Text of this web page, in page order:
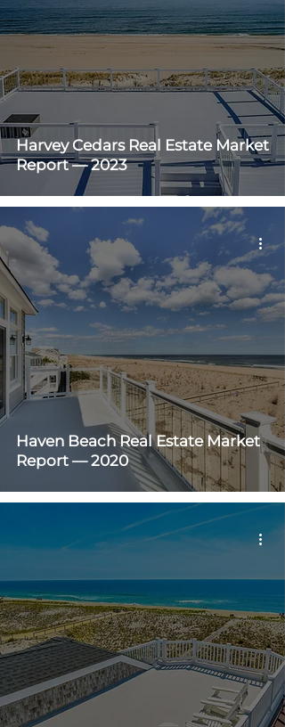
Harvey Cedars Real Estate Market
Report — 2023
Haven Beach Real Estate Market
Report — 2020